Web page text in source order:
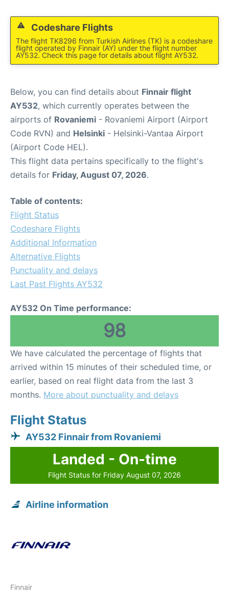
Codeshare Flights
The flight TK8296 from Turkish Airlines (TK) is a codeshare
flight operated by Finnair (AY) under the flight number
AY532. Check this page for details about flight AY532.
Below, you can find details about Finnair flight
AY532, which currently operates between the
airports of Rovaniemi - Rovaniemi Airport (Airport
Code RVN) and Helsinki - Helsinki-Vantaa Airport
(Airport Code HEL).
This flight data pertains specifically to the flight's
details for Friday, August 07, 2026.
Table of contents:
Flight Status
Codeshare Flights
Additional Information
Alternative Flights
Punctuality and delays
Last Past Flights AY532
AY532 On Time performance:
98
We have calculated the percentage of flights that
arrived within 15 minutes of their scheduled time, or
earlier, based on real flight data from the last 3
months. More about punctuality and delays
Flight Status
AY532 Finnair from Rovaniemi
Landed - On-time
Flight Status for Friday August 07, 2026
Airline information
Finnair